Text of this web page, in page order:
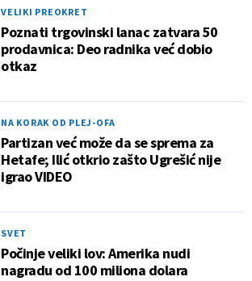
VELIKI PREOKRET
Poznati trgovinski lanac zatvara 50
prodavnica: Deo radnika već dobio
otkaz
NA KORAK OD PLEJ-OFA
Partizan već može da se sprema za
Hetafe; Ilić otkrio zašto Ugrešić nije
igrao VIDEO
SVET
Počinje veliki lov: Amerika nudi
nagradu od 100 miliona dolara